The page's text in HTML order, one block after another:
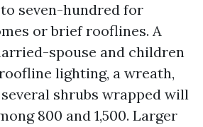
seven-hundred for
or brief rooflines. A
spouse and children
lighting, a wreath,
shrubs wrapped will
800 and 1,500. Larger